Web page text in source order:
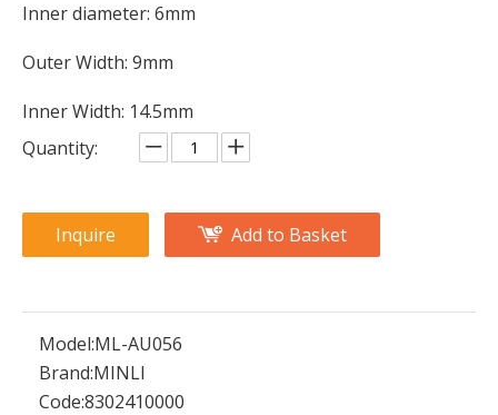
Inner diameter: 6mm
Outer Width: 9mm
Inner Width: 14.5mm
Quantity:
Inquire Add to Basket
Model:ML-AU056
Brand:MINLI
Code:8302410000